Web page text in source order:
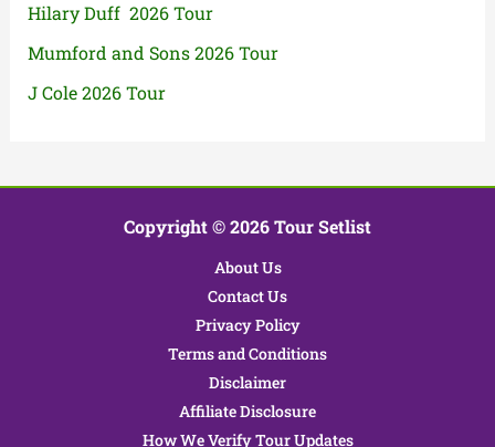
Hilary Duff 2026 Tour
Mumford and Sons 2026 Tour
J Cole 2026 Tour
Copyright © 2026 Tour Setlist
About Us
Contact Us
Privacy Policy
Terms and Conditions
Disclaimer
Affiliate Disclosure
How We Verify Tour Updates